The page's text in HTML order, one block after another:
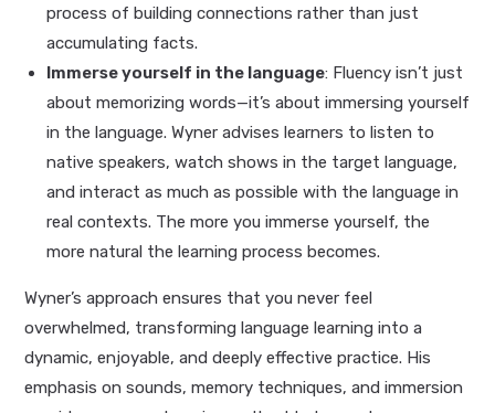
process of building connections rather than just
accumulating facts.
Immerse yourself in the language: Fluency isn’t just
about memorizing words—it’s about immersing yourself
in the language. Wyner advises learners to listen to
native speakers, watch shows in the target language,
and interact as much as possible with the language in
real contexts. The more you immerse yourself, the
more natural the learning process becomes.
Wyner’s approach ensures that you never feel
overwhelmed, transforming language learning into a
dynamic, enjoyable, and deeply effective practice. His
emphasis on sounds, memory techniques, and immersion